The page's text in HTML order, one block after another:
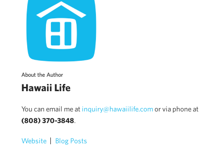
About the Author
Hawaii Life
You can email me at inquiry@hawaiilife.comor via phone at
(808) 370-3848.
Website Blog Posts